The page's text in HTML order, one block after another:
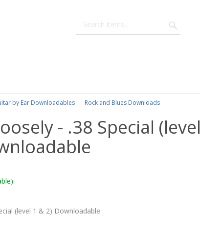
by Ear Downloadables Rock and Blues Downloads
- .38 Special (level
(level 1 & 2) Downloadable